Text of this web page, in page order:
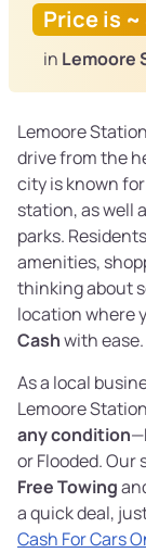
Price is ~
in Lemoore
Lemoore
drive from the
city is known
station, as well
parks.
amenities,
thinking about
location where
Cashwith ease.
As a local
Lemoore
any condition
or Flooded.
Free Towing
a quick deal,
Cash For Cars